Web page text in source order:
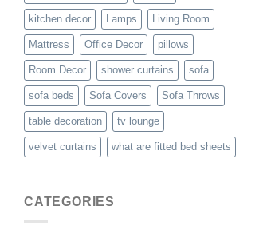
kitchen decor Lamps Living Room
Mattress Office Decor pillows
Room Decor shower curtains sofa
sofa beds Sofa Covers Sofa Throws
table decoration tv lounge
velvet curtains what are fitted bed sheets
CATEGORIES